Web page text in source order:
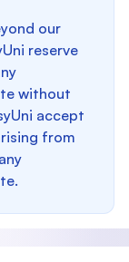
our
reserve
without
accept
from